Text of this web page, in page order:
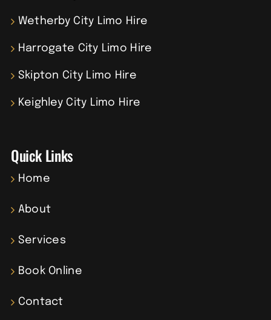
Wetherby City Limo Hire
Harrogate City Limo Hire
Skipton City Limo Hire
Keighley City Limo Hire
Quick Links
Home
About
Services
Book Online
Contact